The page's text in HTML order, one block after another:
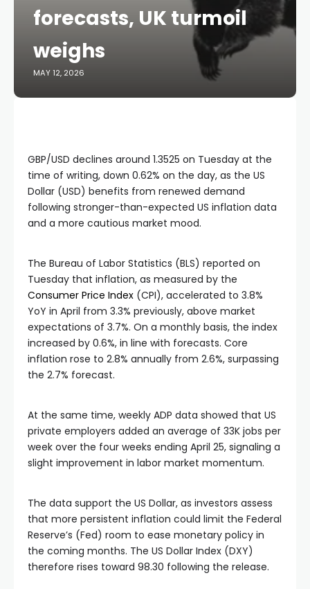
forecasts, UK turmoil
weighs
MAY 12, 2026
GBP/USD declines around 1.3525 on Tuesday at the
time of writing, down 0.62% on the day, as the US
Dollar (USD) benefits from renewed demand
following stronger-than-expected US inflation data
and a more cautious market mood.
The Bureau of Labor Statistics (BLS) reported on
Tuesday that inflation, as measured by the
Consumer Price Index (CPI), accelerated to 3.8%
YoY in April from 3.3% previously, above market
expectations of 3.7%. On a monthly basis, the index
increased by 0.6%, in line with forecasts. Core
inflation rose to 2.8% annually from 2.6%, surpassing
the 2.7% forecast.
At the same time, weekly ADP data showed that US
private employers added an average of 33K jobs per
week over the four weeks ending April 25, signaling a
slight improvement in labor market momentum.
The data support the US Dollar, as investors assess
that more persistent inflation could limit the Federal
Reserve’s (Fed) room to ease monetary policy in
the coming months. The US Dollar Index (DXY)
therefore rises toward 98.30 following the release.